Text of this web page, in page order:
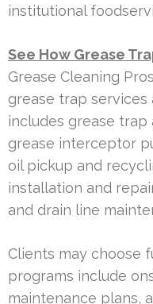
institutional
See How Grease
Grease Cleaning
grease trap services
includes grease
grease interceptor
oil pickup and
installation and
and drain line
Clients may choose
programs include
maintenance plans,